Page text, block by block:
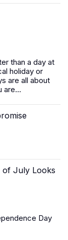
than a day at
holiday or
are all about
are...
of July Looks
Day